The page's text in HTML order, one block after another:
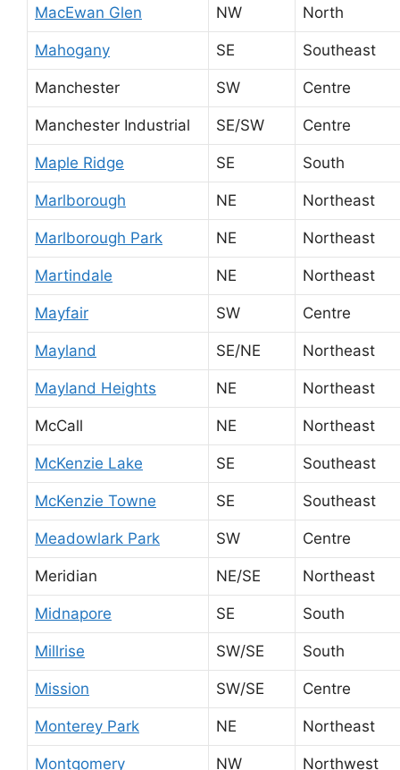
MacEwan Glen NW North
Mahogany SE Southeast
Manchester SW Centre
Manchester Industrial SE/SW Centre
Maple Ridge SE South
Marlborough NE Northeast
Marlborough Park NE Northeast
Martindale NE Northeast
Mayfair SW Centre
Mayland SE/NE Northeast
Mayland Heights NE Northeast
McCall NE Northeast
McKenzie Lake SE Southeast
McKenzie Towne SE Southeast
Meadowlark Park SW Centre
Meridian NE/SE Northeast
Midnapore SE South
Millrise SW/SE South
Mission SW/SE Centre
Monterey Park NE Northeast
Montgomery NW Northwest